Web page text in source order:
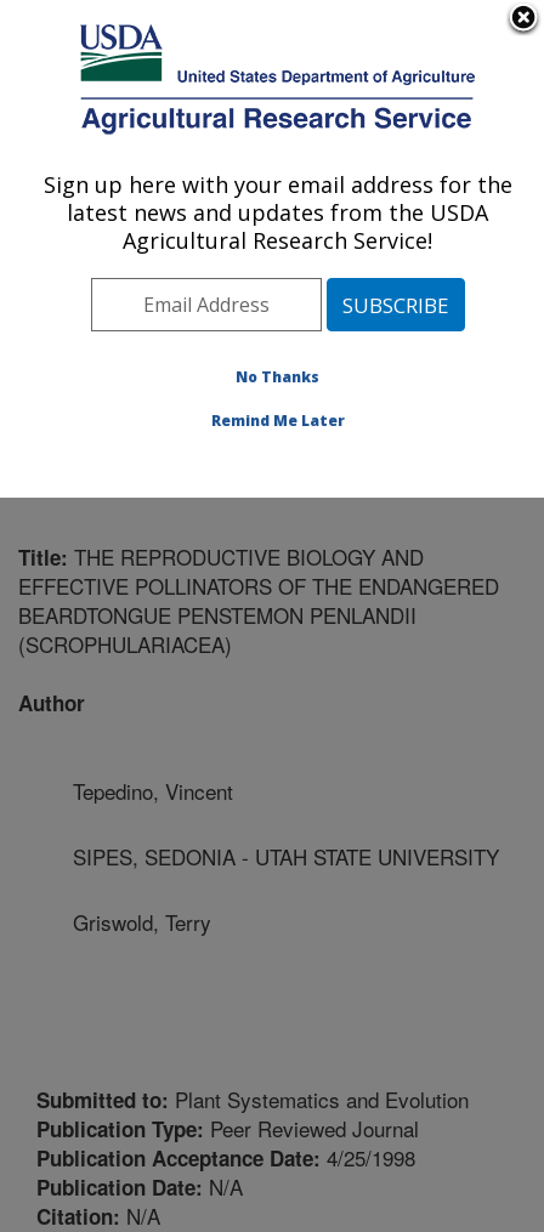
Here's how you know
Agricultural Research Service
U.S. DEPARTMENT OF AGRICULTURE
Pollinating Insect-Biology, Management,
Systematics Research: Logan, UT
Pacific West Area Logan, Utah»
»Publications at this Location
Title: THE REPRODUCTIVE BIOLOGY AND
EFFECTIVE POLLINATORS OF THE ENDANGERED
BEARDTONGUE PENSTEMON PENLANDII
(SCROPHULARIACEA)
Author
Tepedino, Vincent
SIPES, SEDONIA - UTAH STATE UNIVERSITY
Griswold, Terry
Submitted to: Plant Systematics and Evolution
Publication Type: Peer Reviewed Journal
Publication Acceptance Date: 4/25/1998
Publication Date: N/A
Citation: N/A
Sign up here with your email address for the
latest news and updates from the USDA
Agricultural Research Service!
No Thanks
Remind Me Later